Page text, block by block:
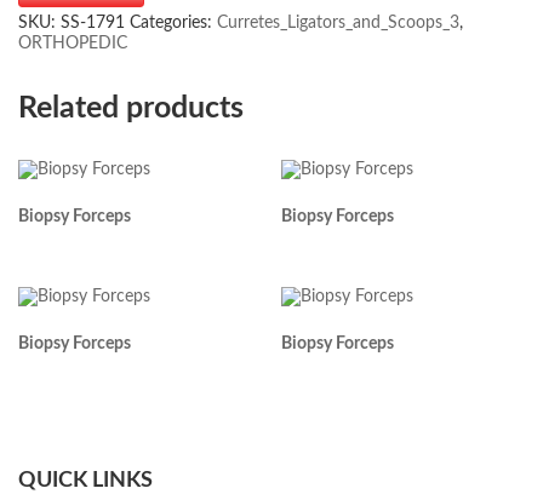
SKU: SS-1791 Categories: Curretes_Ligators_and_Scoops_3,
ORTHOPEDIC
Related products
Biopsy Forceps Biopsy Forceps
Biopsy Forceps Biopsy Forceps
QUICK LINKS